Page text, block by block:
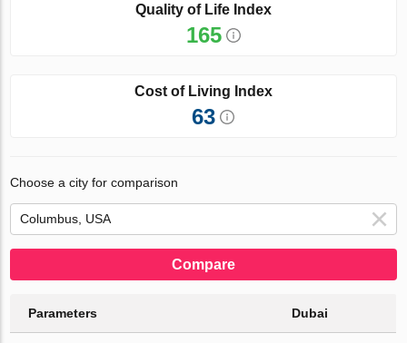
Quality of Life Index
165
Cost of Living Index
63
Choose a city for comparison
Compare
Parameters Dubai